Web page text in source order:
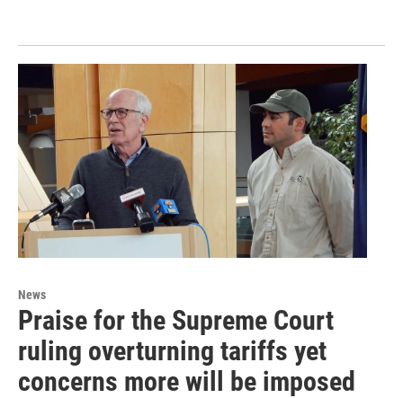
News
Praise for the Supreme Court
ruling overturning tariffs yet
concerns more will be imposed